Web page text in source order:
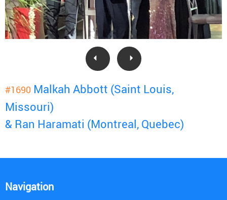
#1690 Malkah Abbott (Saint Louis,
Missouri)
& Ran Haramati (Montreal, Quebec)
Navigation